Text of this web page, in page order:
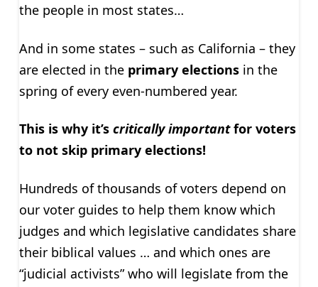
the people in most states…
And in some states – such as California – they
are elected in the primary electionsin the
spring of every even-numbered year.
This is why it’s critically importantfor voters
to not skip primary elections!
Hundreds of thousands of voters depend on
our voter guides to help them know which
judges and which legislative candidates share
their biblical values … and which ones are
“judicial activists” who will legislate from the